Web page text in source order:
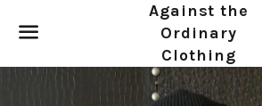
Menu
Against the
Ordinary
Clothing